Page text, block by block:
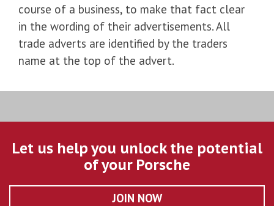
course of a business, to make that fact clear
in the wording of their advertisements. All
trade adverts are identified by the traders
name at the top of the advert.
Let us help you unlock the potential
of your Porsche
JOIN NOW